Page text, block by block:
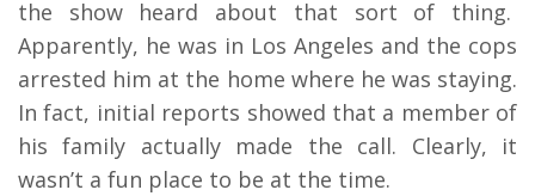
the show heard about that sort of thing.
Apparently, he was in Los Angeles and the cops
arrested him at the home where he was staying.
In fact, initial reports showed that a member of
his family actually made the call. Clearly, it
wasn’t a fun place to be at the time.